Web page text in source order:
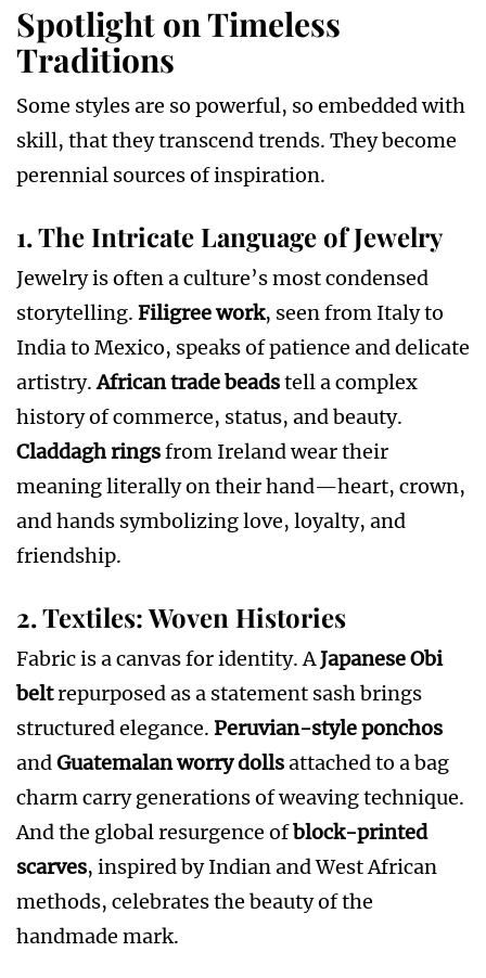
Spotlight on Timeless
Traditions
Some styles are so powerful, so embedded with
skill, that they transcend trends. They become
perennial sources of inspiration.
1. The Intricate Language of Jewelry
Jewelry is often a culture’s most condensed
storytelling. Filigree work, seen from Italy to
India to Mexico, speaks of patience and delicate
artistry.African trade beadstell a complex
history of commerce, status, and beauty.
Claddagh ringsfrom Ireland wear their
meaning literally on their hand—heart, crown,
and hands symbolizing love, loyalty, and
friendship.
2. Textiles: Woven Histories
Fabric is a canvas for identity. AJapanese Obi
beltrepurposed as a statement sash brings
structured elegance. Peruvian-style ponchos
andGuatemalan worry dollsattached to a bag
charm carry generations of weaving technique.
And the global resurgence ofblock-printed
scarves, inspired by Indian and West African
methods, celebrates the beauty of the
handmade mark.